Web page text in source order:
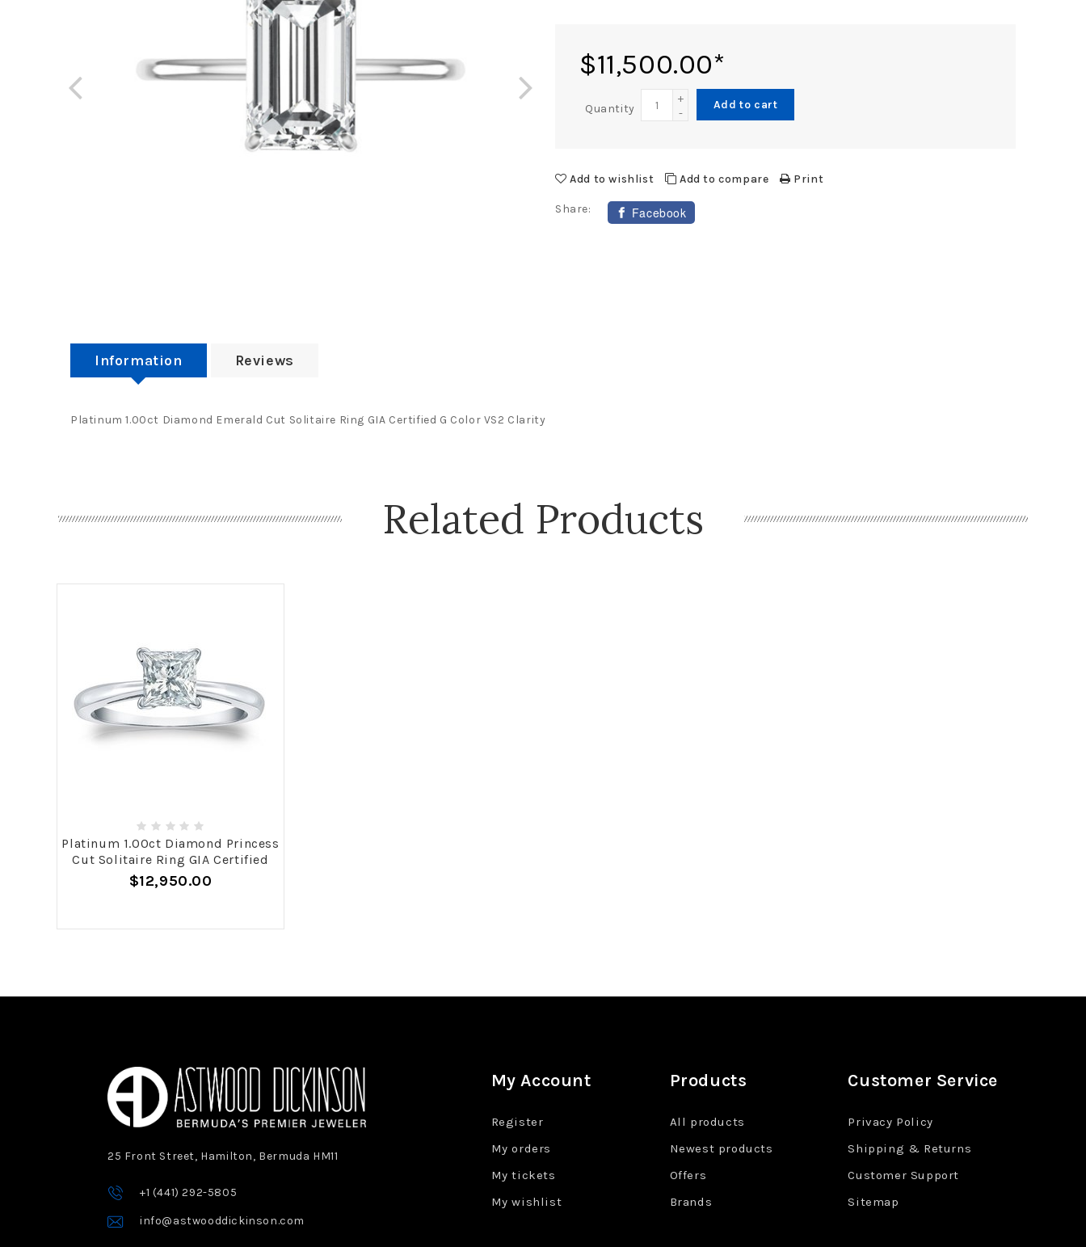
$11,500.00*
Quantity
+
-
Add to cart
Add to wishlist Add to compare Print
Share: Facebook
Information Reviews
Platinum 1.00ct Diamond Emerald Cut Solitaire Ring GIA Certified G Color VS2 Clarity
Related Products
Platinum 1.00ct Diamond Princess
Cut Solitaire Ring GIA Certified
$12,950.00
25 Front Street, Hamilton, Bermuda HM11
+1 (441) 292-5805
info@astwooddickinson.com
My Account
Register
My orders
My tickets
My wishlist
Products
All products
Newest products
Offers
Brands
Customer Service
Privacy Policy
Shipping & Returns
Customer Support
Sitemap